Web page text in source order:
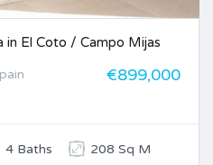
El Coto / Campo Mijas
€899,000
4 Baths 208 Sq M